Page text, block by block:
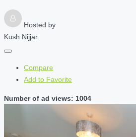
Hosted by
Kush Nijjar
Compare
Add to Favorite
Number of ad views: 1004